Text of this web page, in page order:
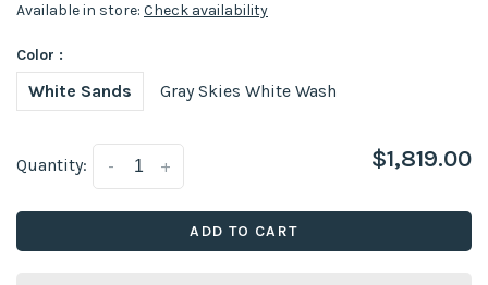
Available in store: Check availability
Color :
White Sands Gray Skies White Wash
Quantity: +
- $1,819.00
ADD TO CART